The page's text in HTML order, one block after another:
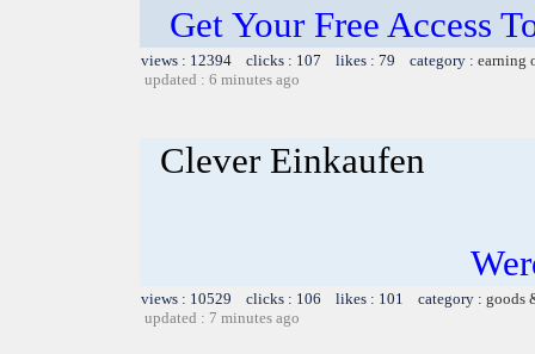
Get Your Free Access
views : 12394 clicks : 107 likes : 79 category : earning
updated : 6 minutes ago
Clever Einkaufen
views : 10529 clicks : 106 likes : 101 category : goods
updated : 7 minutes ago